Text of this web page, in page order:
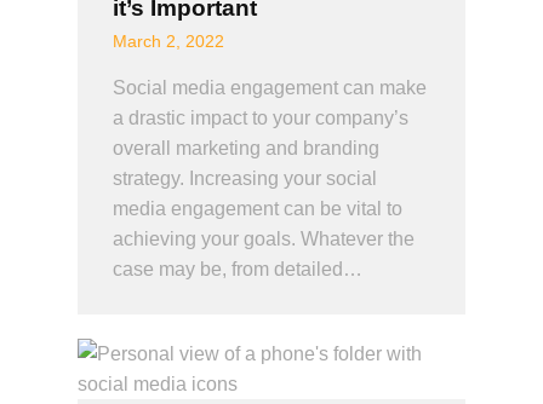
it’s Important
March 2, 2022
Social media engagement can make
a drastic impact to your company’s
overall marketing and branding
strategy. Increasing your social
media engagement can be vital to
achieving your goals. Whatever the
case may be, from detailed…